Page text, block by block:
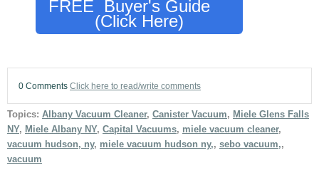
FREE Buyer's Guide
(Click Here)
0 Comments Click here to read/write comments
Topics: Albany Vacuum Cleaner, Canister Vacuum, Miele Glens Falls
NY, Miele Albany NY, Capital Vacuums, miele vacuum cleaner,
vacuum hudson, ny, miele vacuum hudson ny,, sebo vacuum,,
vacuum